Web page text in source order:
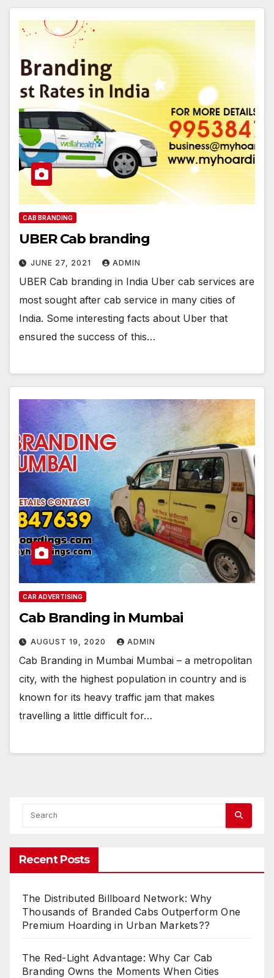
CAB BRANDING
UBER Cab branding
JUNE 27, 2021 ADMIN
UBER Cab branding in India Uber cab services are
most sought after cab service in many cities of
India. Some interesting facts about Uber that
ensured the success of this…
CAR ADVERTISING
Cab Branding in Mumbai
AUGUST 19, 2020 ADMIN
Cab Branding in Mumbai Mumbai – a metropolitan
city, with the highest population in country and is
known for its heavy traffic jam that makes
travelling a little difficult for…
Recent Posts
The Distributed Billboard Network: Why
Thousands of Branded Cabs Outperform One
Premium Hoarding in Urban Markets??
The Red-Light Advantage: Why Car Cab
Branding Owns the Moments When Cities